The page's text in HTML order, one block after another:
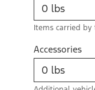
Items carried by
Accessories